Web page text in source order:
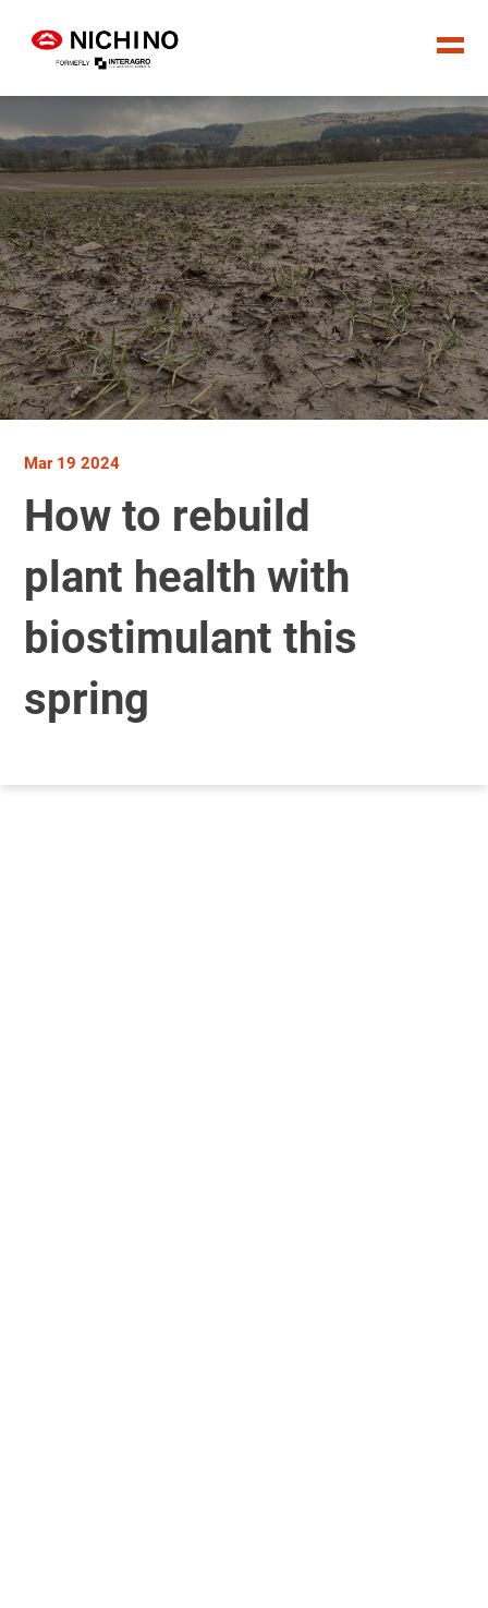
Mar 19 2024
How to rebuild
plant health with
biostimulant this
spring